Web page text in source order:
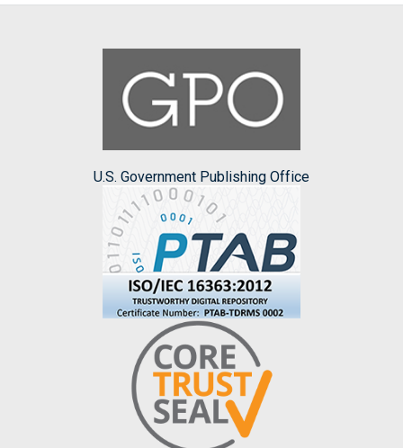
U.S. Government Publishing Office